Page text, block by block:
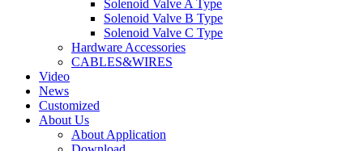
Solenoid Valve A Type
Solenoid Valve B Type
Solenoid Valve C Type
Hardware Accessories
CABLES&WIRES
Video
News
Customized
About Us
About Application